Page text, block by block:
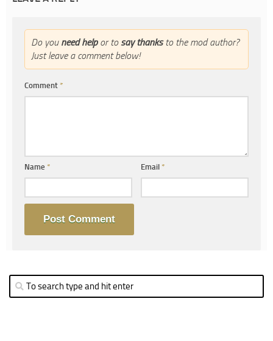
Do you need helpor to say thanksto the mod author?
Just leave a comment below!
Comment *
Name * Email*